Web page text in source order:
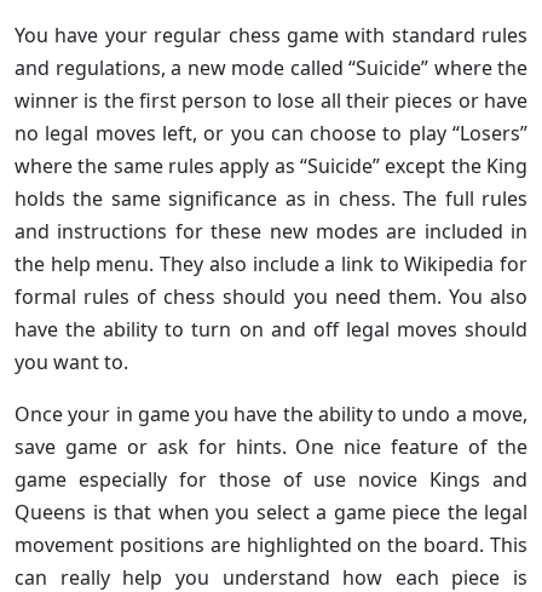
You have your regular chess game with standard rules
and regulations, a new mode called “Suicide” where the
winner is the first person to lose all their pieces or have
no legal moves left, or you can choose to play “Losers”
where the same rules apply as “Suicide” except the King
holds the same significance as in chess. The full rules
and instructions for these new modes are included in
the help menu. They also include a link to Wikipedia for
formal rules of chess should you need them. You also
have the ability to turn on and off legal moves should
you want to.
Once your in game you have the ability to undo a move,
save game or ask for hints. One nice feature of the
game especially for those of use novice Kings and
Queens is that when you select a game piece the legal
movement positions are highlighted on the board. This
can really help you understand how each piece is